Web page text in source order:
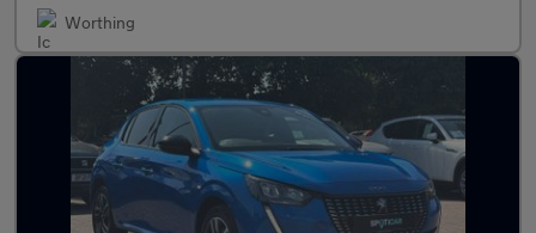
Worthing